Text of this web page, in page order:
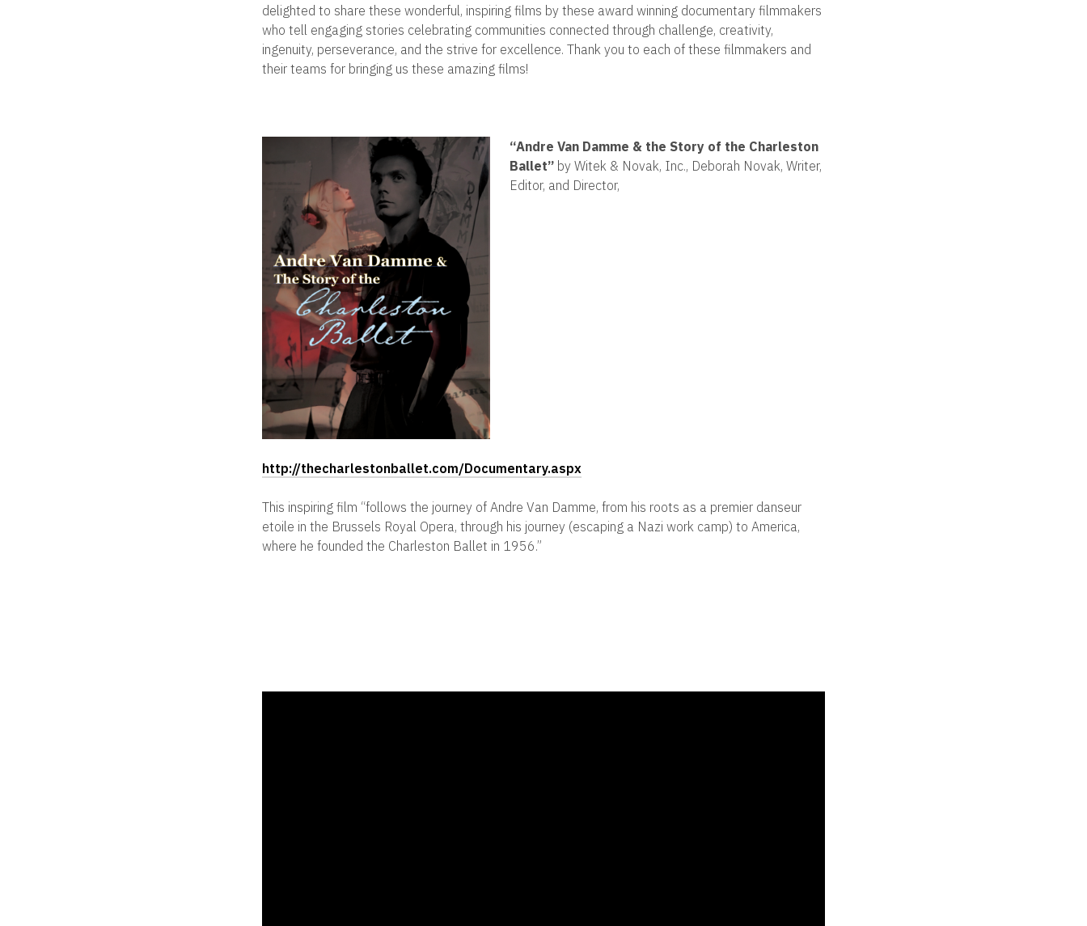
delighted to share these wonderful, inspiring films by these award winning documentary filmmakers
who tell engaging stories celebrating communities connected through challenge, creativity,
ingenuity, perseverance, and the strive for excellence. Thank you to each of these filmmakers and
their teams for bringing us these amazing films!
“Andre Van Damme & the Story of the Charleston
Ballet” by Witek & Novak, Inc., Deborah Novak, Writer,
Editor, and Director,
http://thecharlestonballet.com/Documentary.aspx
This inspiring film “follows the journey of Andre Van Damme, from his roots as a premier danseur
etoile in the Brussels Royal Opera, through his journey (escaping a Nazi work camp) to America,
where he founded the Charleston Ballet in 1956.”